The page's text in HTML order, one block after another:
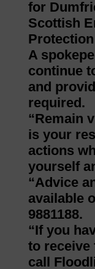
for
Scottish
A
continue
and
required.
“Remain
is your
actions
yourself
“Advice
available
9881188.
“If you
to receive
call